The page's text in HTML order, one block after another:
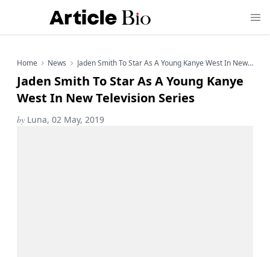
Home News Jaden Smith To Star As A Young Kanye West In New Television Series
Jaden Smith To Star As A Young Kanye
West In New Television Series
by Luna, 02 May, 2019